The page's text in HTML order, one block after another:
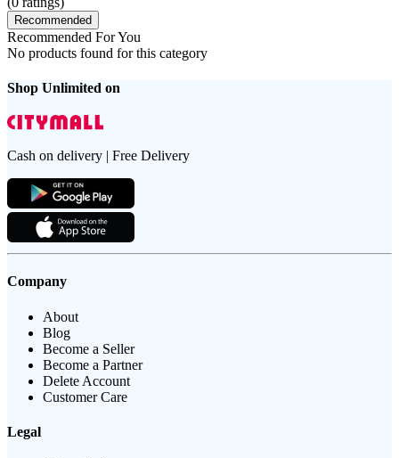
Recommended
Recommended For You
No products found for this category
Shop Unlimited on
Cash on delivery | Free Delivery
Company
About
Blog
Become a Seller
Become a Partner
Delete Account
Customer Care
Legal